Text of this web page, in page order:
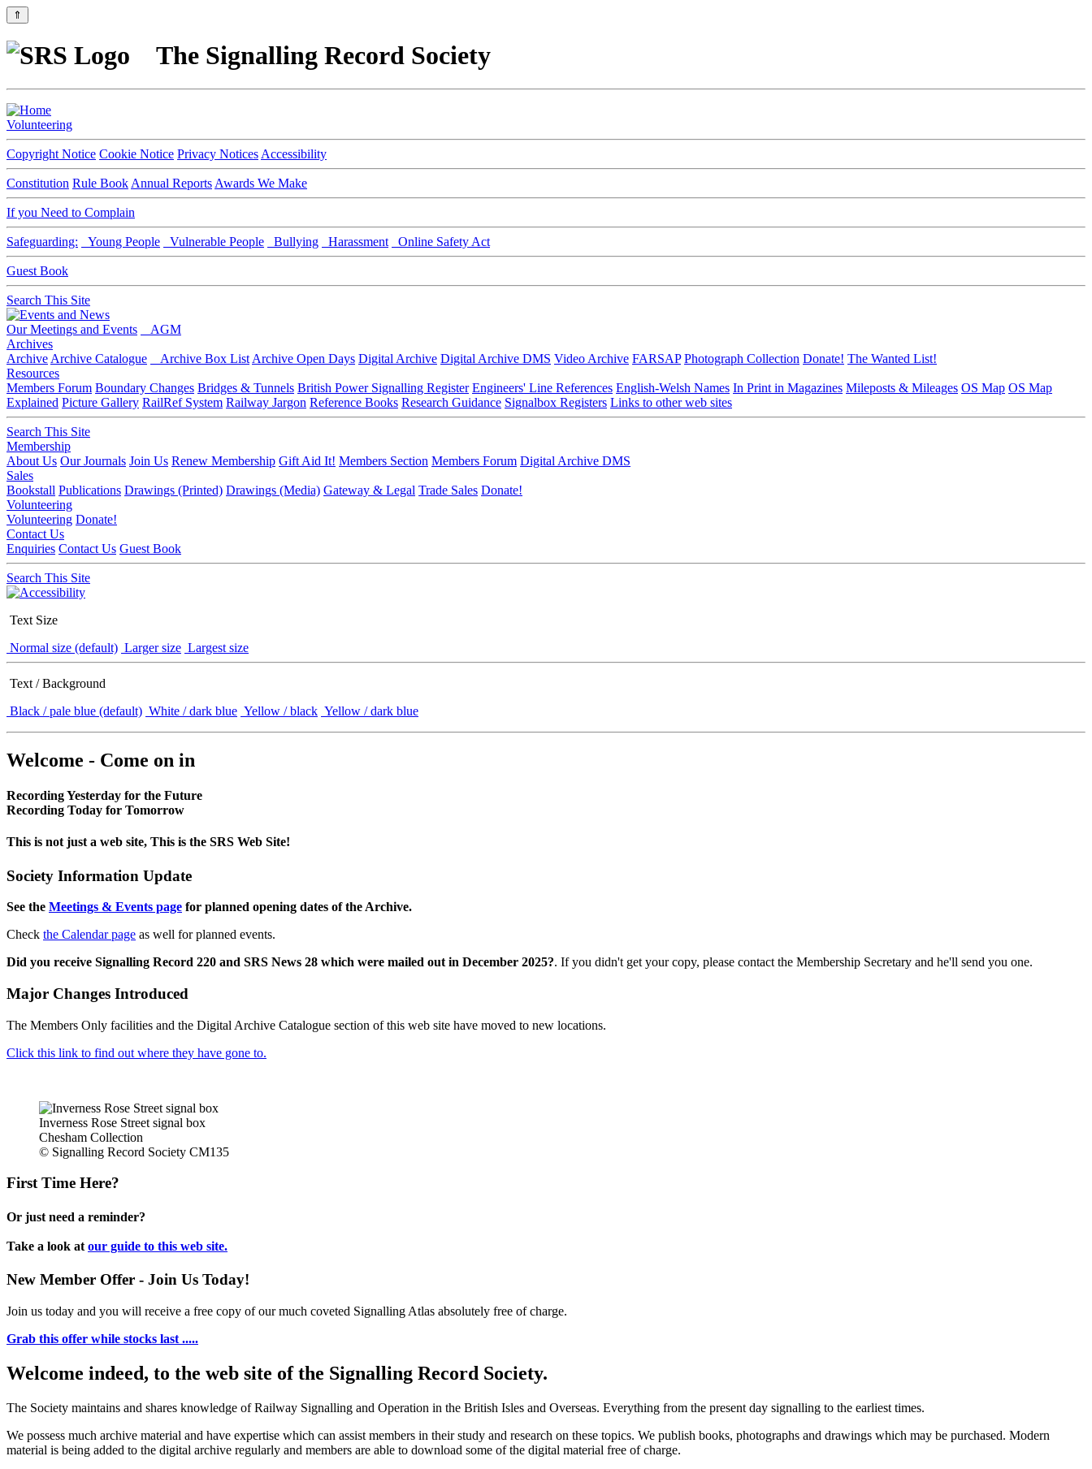
⇑
The Signalling Record Society
Volunteering
Copyright Notice Cookie Notice Privacy Notices Accessibility
Constitution Rule Book Annual Reports Awards We Make
If you Need to Complain
Safeguarding: Young People Vulnerable People Bullying Harassment Online Safety Act
Guest Book
Search This Site
Our Meetings and Events
AGM
Archives
Archive Archive Catalogue Archive Box List Archive Open Days Digital Archive Digital Archive DMS Video Archive FARSAP Photograph Collection Donate! The Wanted List!
Resources
Members Forum Boundary Changes Bridges & Tunnels British Power Signalling Register Engineers' Line References English-Welsh Names In Print in Magazines Mileposts & Mileages OS Map OS Map
Explained Picture Gallery RailRef System Railway Jargon Reference Books Research Guidance Signalbox Registers Links to other web sites
Search This Site
Membership
About Us Our Journals Join Us Renew Membership Gift Aid It! Members Section Members Forum Digital Archive DMS
Sales
Bookstall Publications Drawings (Printed) Drawings (Media) Gateway & Legal Trade Sales Donate!
Volunteering
Volunteering Donate!
Contact Us
Enquiries Contact Us Guest Book
Search This Site
Text Size
Normal size (default) Larger size Largest size
Text / Background
Black / pale blue (default) White / dark blue Yellow / black Yellow / dark blue
Welcome - Come on in
Recording Yesterday for the Future
Recording Today for Tomorrow
This is not just a web site, This is the SRS Web Site!
Society Information Update
See the Meetings & Events page for planned opening dates of the Archive.
Check the Calendar page as well for planned events.
Did you receive Signalling Record 220 and SRS News 28 which were mailed out in December 2025?. If you didn't get your copy, please contact the Membership Secretary and he'll send you one.
Major Changes Introduced
The Members Only facilities and the Digital Archive Catalogue section of this web site have moved to new locations.
Click this link to find out where they have gone to.
Inverness Rose Street signal box
Chesham Collection
© Signalling Record Society CM135
First Time Here?
Or just need a reminder?
Take a look at our guide to this web site.
New Member Offer - Join Us Today!
Join us today and you will receive a free copy of our much coveted Signalling Atlas absolutely free of charge.
Grab this offer while stocks last .....
Welcome indeed, to the web site of the Signalling Record Society.
The Society maintains and shares knowledge of Railway Signalling and Operation in the British Isles and Overseas. Everything from the present day signalling to the earliest times.
We possess much archive material and have expertise which can assist members in their study and research on these topics. We publish books, photographs and drawings which may be purchased. Modern
material is being added to the digital archive regularly and members are able to download some of the digital material free of charge.